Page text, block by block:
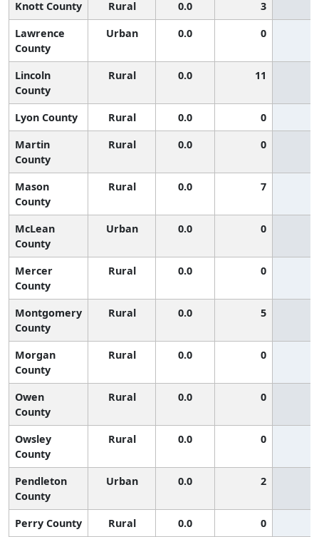
Knott County Rural 0.0
3
Lawrence
County
Urban 0.0 0
Lincoln
County
Rural 0.0 11
Lyon County Rural 0.0
0
Martin
County
Rural 0.0 0
Mason
County
Rural 0.0 7
McLean
County
Urban 0.0 0
Mercer
County
Rural 0.0 0
Montgomery
County
Rural 0.0 5
Morgan
County
Rural 0.0 0
Owen
County
Rural 0.0 0
Owsley
County
Rural 0.0 0
Pendleton
County
Urban 0.0 2
Perry County Rural 0.0
0